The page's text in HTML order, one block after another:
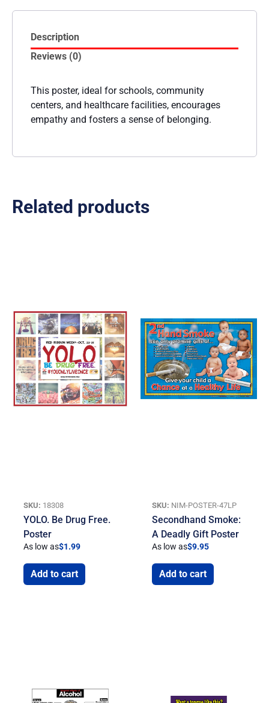
Description
Reviews (0)
This poster, ideal for schools, community
centers, and healthcare facilities, encourages
empathy and fosters a sense of belonging.
Related products
SKU: 18308
YOLO. Be Drug Free.
Poster
As low as$1.99
Add to cart
SKU: NIM-POSTER-47LP
Secondhand Smoke:
A Deadly Gift Poster
As low as$9.95
Add to cart